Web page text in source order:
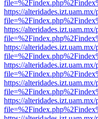
https://
https://
https://
https://
https://
https://